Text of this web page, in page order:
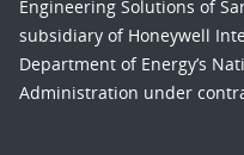
Engineering Solutions of
subsidiary of Honeywell
Department of Energy’s
Administration under